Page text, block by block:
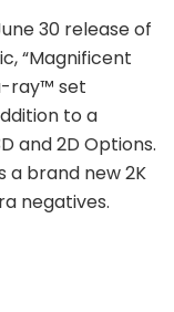
30 release of
“Magnificent
ray™ set
to a
and 2D Options.
a brand new 2K
negatives.